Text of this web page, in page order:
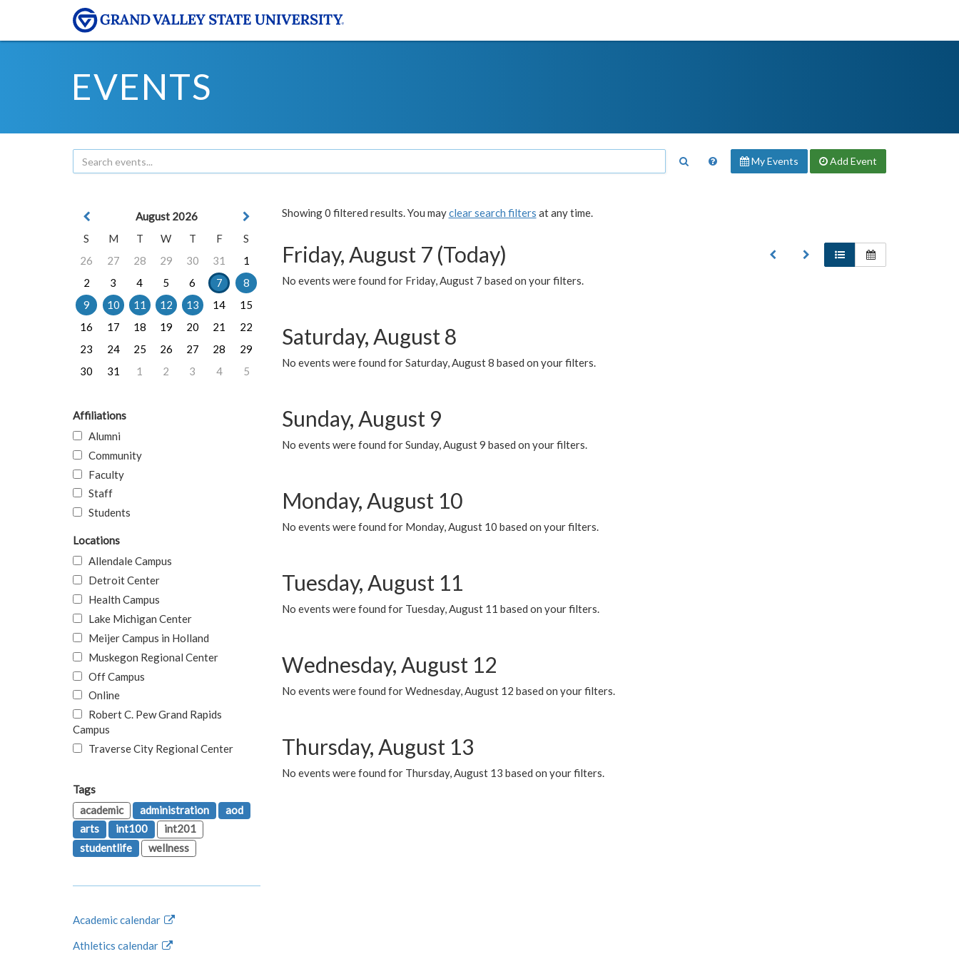
EVENTS
My Events Add Event
Showing 0 filtered results. You mayclear search filters at any time.
Friday, August 7 (Today)
No events were found for Friday, August 7 based on your filters.
Saturday, August 8
No events were found for Saturday, August 8 based on your filters.
Sunday, August 9
No events were found for Sunday, August 9 based on your filters.
Monday, August 10
No events were found for Monday, August 10 based on your filters.
Tuesday, August 11
No events were found for Tuesday, August 11 based on your filters.
Wednesday, August 12
No events were found for Wednesday, August 12 based on your filters.
Thursday, August 13
No events were found for Thursday, August 13 based on your filters.
August 2026
S
M T W T F
S
26
27 28 29 30 31
1
2
3 4 5 6 7
8
9
10 11 12 13 14
15
16
17 18 19 20 21
22
23
24 25 26 27 28
29
30
31 1 2 3 4 5
Affiliations
Alumni
Community
Faculty
Staff
Students
Locations
Allendale Campus
Detroit Center
Health Campus
Lake Michigan Center
Meijer Campus in Holland
Muskegon Regional Center
Off Campus
Online
Robert C. Pew Grand Rapids
Campus
Traverse City Regional Center
Tags
academic
administration
aod
arts
int100
int201
studentlife
wellness
Academic calendar
Athletics calendar